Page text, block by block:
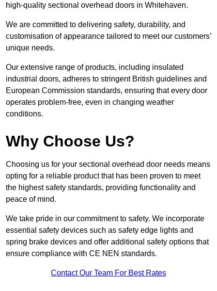
high-quality sectional overhead doors in Whitehaven.
We are committed to delivering safety, durability, and
customisation of appearance tailored to meet our customers’
unique needs.
Our extensive range of products, including insulated
industrial doors, adheres to stringent British guidelines and
European Commission standards, ensuring that every door
operates problem-free, even in changing weather
conditions.
Why Choose Us?
Choosing us for your sectional overhead door needs means
opting for a reliable product that has been proven to meet
the highest safety standards, providing functionality and
peace of mind.
We take pride in our commitment to safety. We incorporate
essential safety devices such as safety edge lights and
spring brake devices and offer additional safety options that
ensure compliance with CE NEN standards.
Contact Our Team For Best Rates